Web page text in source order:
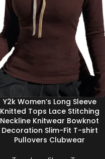
Y2k Women’s Long Sleeve
Knitted Tops Lace Stitching
Neckline Knitwear Bowknot
Decoration Slim-Fit T-shirt
Pullovers Clubwear